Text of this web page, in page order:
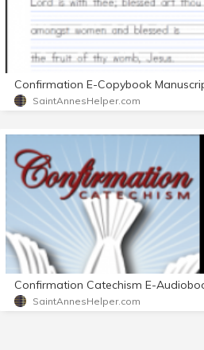
SaintAnnesHelper.com
SaintAnnesHelper.com